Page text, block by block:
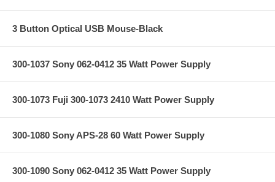
3 Button Optical USB Mouse-Black
300-1037 Sony 062-0412 35 Watt Power Supply
300-1073 Fuji 300-1073 2410 Watt Power Supply
300-1080 Sony APS-28 60 Watt Power Supply
300-1090 Sony 062-0412 35 Watt Power Supply